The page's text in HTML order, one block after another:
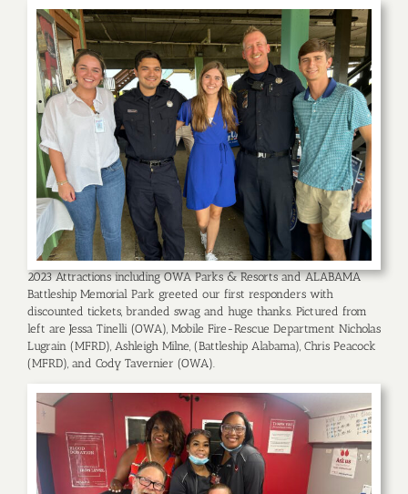
2023 Attractions including OWA Parks & Resorts and ALABAMA
Battleship Memorial Park greeted our first responders with
discounted tickets, branded swag and huge thanks. Pictured from
left are Jessa Tinelli (OWA), Mobile Fire-Rescue Department Nicholas
Lugrain (MFRD), Ashleigh Milne, (Battleship Alabama), Chris Peacock
(MFRD), and Cody Tavernier (OWA).